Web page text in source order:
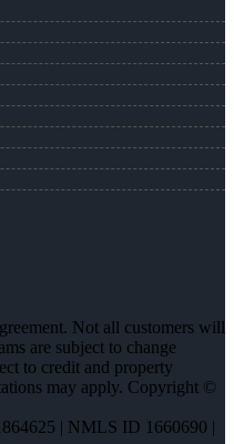
Not all customers will
are subject to change
to credit and property
may apply. Copyright ©
| NMLS ID 1660690 |